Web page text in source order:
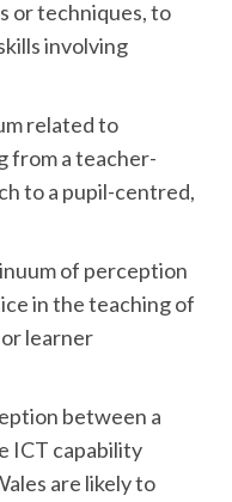
or techniques, to
involving
related to
from a teacher-
to a pupil-centred,
of perception
in the teaching of
learner
between a
ICT capability
are likely to